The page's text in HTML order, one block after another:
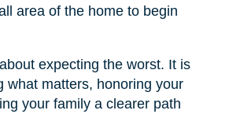
area of the home to begin
expecting the worst. It is
what matters, honoring your
your family a clearer path